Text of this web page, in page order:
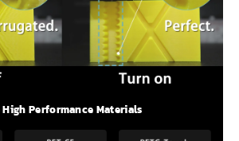
Performance Materials